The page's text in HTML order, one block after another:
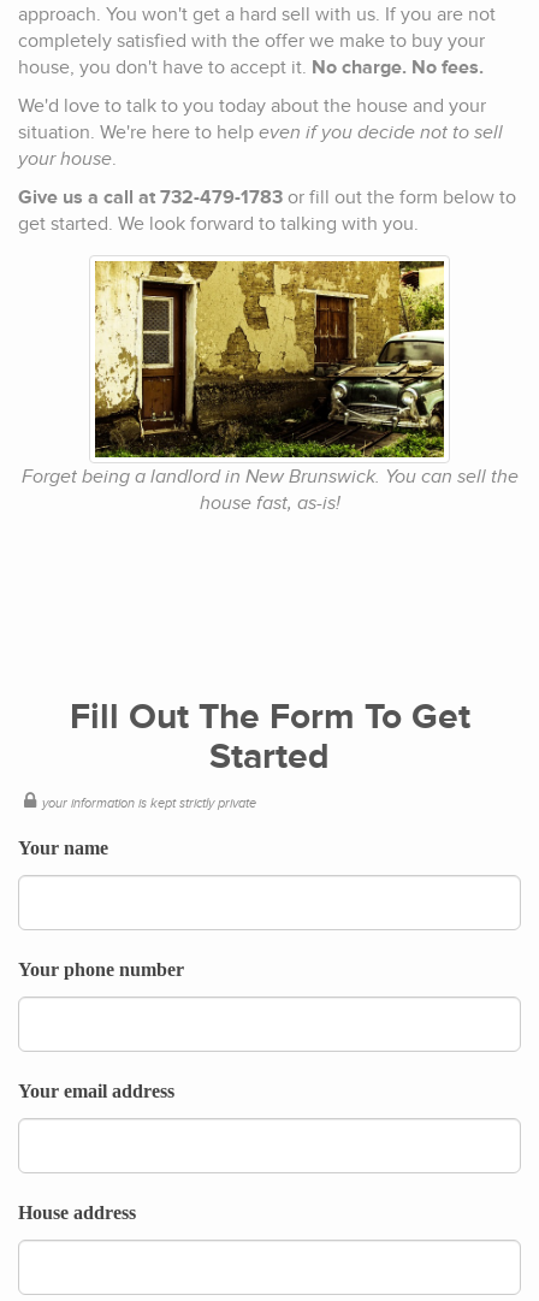
approach. You won't get a hard sell with us. If you are not
completely satisfied with the offer we make to buy your
house, you don't have to accept it. No charge. No fees.
We'd love to talk to you today about the house and your
situation. We're here to help even if you decide not to sell
your house.
Give us a call at 732-479-1783 or fill out the form below to
get started. We look forward to talking with you.
Forget being a landlord in New Brunswick. You can sell the
house fast, as-is!
Fill Out The Form To Get
Started
your information is kept strictly private
Your name
Your phone number
Your email address
House address